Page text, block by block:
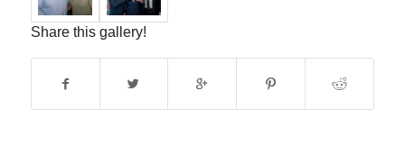
Share this gallery!